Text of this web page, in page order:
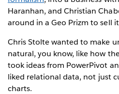
Haranhan, and Christian
around in a Geo Prizm to sell
Chris Stolte wanted to make
natural, you know, like how
took ideas from PowerPivot
liked relational data, not just
charts.